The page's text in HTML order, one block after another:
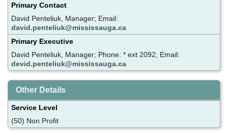
Primary Contact
David Penteliuk, Manager; Email:
david.penteliuk@mississauga.ca
Primary Executive
David Penteliuk, Manager; Phone: * ext 2092; Email:
devid.penteliuk@mississauga.ca
Other Details
Service Level
(50) Non Profit